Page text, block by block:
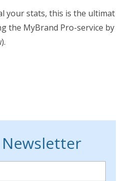
your stats, this is the ultimat
the MyBrand Pro-service by
Newsletter